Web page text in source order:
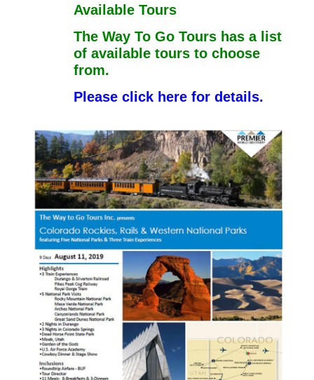
Available Tours
The Way To Go Tours has a list
of available tours to choose
from.
Please click here for details.